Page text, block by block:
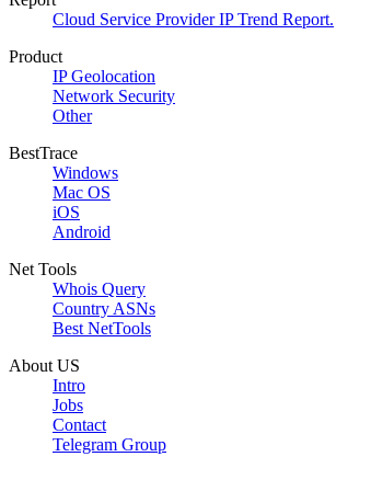
Cloud Service Provider IP Trend Report.
Product
IP Geolocation
Network Security
Other
BestTrace
Windows
Mac OS
iOS
Android
Net Tools
Whois Query
Country ASNs
Best NetTools
About US
Intro
Jobs
Contact
Telegram Group